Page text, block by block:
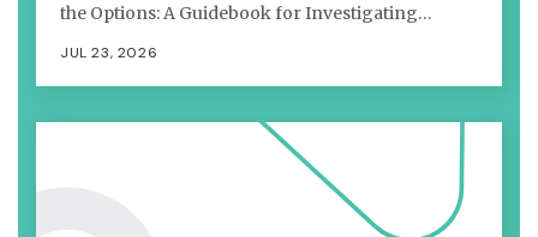
the Options: A Guidebook for Investigating…
JUL 23, 2026